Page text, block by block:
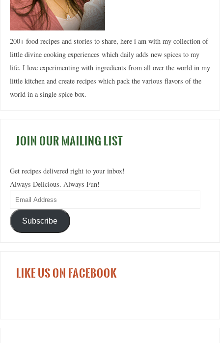
200+ food recipes and stories to share, here i am with my collection of
little divine cooking experiences which daily adds new spices to my
life. I love experimenting with ingredients from all over the world in my
little kitchen and create recipes which pack the various flavors of the
world in a single spice box.
JOIN OUR MAILING LIST
Get recipes delivered right to your inbox!
Always Delicious. Always Fun!
Subscribe
LIKE US ON FACEBOOK